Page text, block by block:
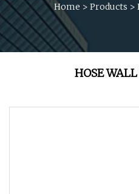
Home > Products >
HOSE